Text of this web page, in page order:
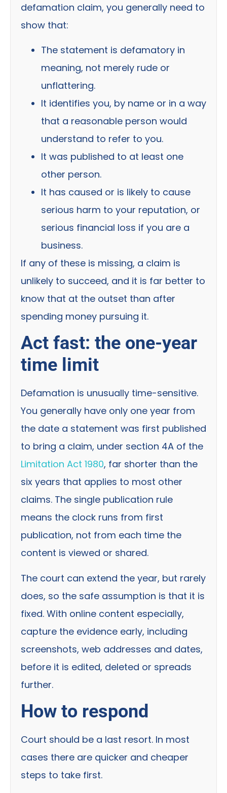
defamation claim, you generally need to
show that:
The statement is defamatory in
meaning, not merely rude or
unflattering.
It identifies you, by name or in a way
that a reasonable person would
understand to refer to you.
It was published to at least one
other person.
It has caused or is likely to cause
serious harm to your reputation, or
serious financial loss if you are a
business.
If any of these is missing, a claim is
unlikely to succeed, and it is far better to
know that at the outset than after
spending money pursuing it.
Act fast: the one-year
time limit
Defamation is unusually time-sensitive.
You generally have only one year from
the date a statement was first published
to bring a claim, under section 4A of the
Limitation Act 1980, far shorter than the
six years that applies to most other
claims. The single publication rule
means the clock runs from first
publication, not from each time the
content is viewed or shared.
The court can extend the year, but rarely
does, so the safe assumption is that it is
fixed. With online content especially,
capture the evidence early, including
screenshots, web addresses and dates,
before it is edited, deleted or spreads
further.
How to respond
Court should be a last resort. In most
cases there are quicker and cheaper
steps to take first.